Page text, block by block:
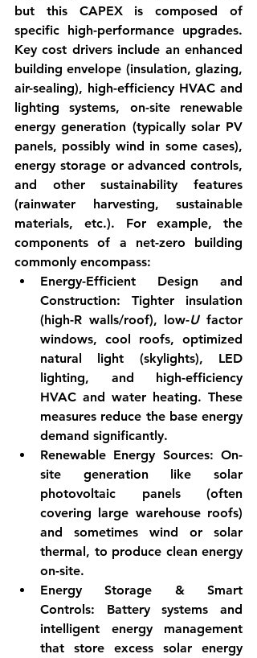
but this CAPEX is composed of
specific high-performance upgrades.
Key cost drivers include an enhanced
building envelope (insulation, glazing,
air-sealing), high-efficiency HVAC and
lighting systems, on-site renewable
energy generation (typically solar PV
panels, possibly wind in some cases),
energy storage or advanced controls,
and other sustainability features
(rainwater harvesting, sustainable
materials, etc.). For example, the
components of a net-zero building
commonly encompass:
Energy-Efficient Design and
Construction: Tighter insulation
(high-R walls/roof), low-U factor
windows, cool roofs, optimized
natural light (skylights), LED
lighting, and high-efficiency
HVAC and water heating. These
measures reduce the base energy
demand significantly.
Renewable Energy Sources: On-
site generation like solar
photovoltaic panels (often
covering large warehouse roofs)
and sometimes wind or solar
thermal, to produce clean energy
on-site.
Energy Storage & Smart
Controls: Battery systems and
intelligent energy management
that store excess solar energy